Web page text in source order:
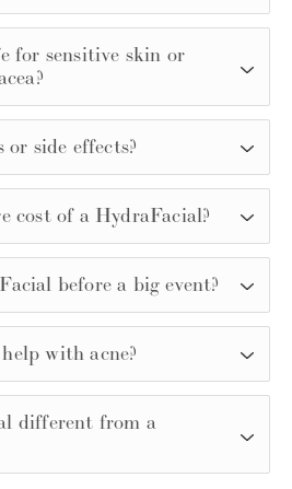
for sensitive skin or
side effects?
cost of a HydraFacial?
before a big event?
with acne?
different from a